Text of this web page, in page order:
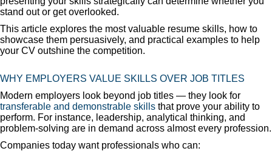
stand out or get overlooked.
This article explores the most valuable resume skills, how to
showcase them persuasively, and practical examples to help
your CV outshine the competition.
WHY EMPLOYERS VALUE SKILLS OVER JOB TITLES
Modern employers look beyond job titles — they look for
transferable and demonstrable skills that prove your ability to
perform. For instance, leadership, analytical thinking, and
problem-solving are in demand across almost every profession.
Companies today want professionals who can: